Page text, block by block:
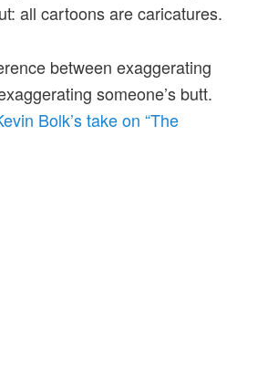
all cartoons are caricatures.
between exaggerating
someone’s butt.
Bolk’s take on “The